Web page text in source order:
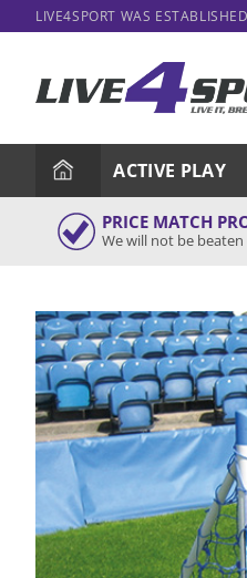
to
LIVE4SPORT WAS
ACTIVE PLAY
PRICE MATCH
We will not be